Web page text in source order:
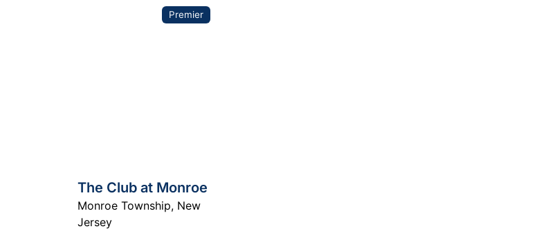
Premier
The Club at Monroe
Monroe Township, New
Jersey